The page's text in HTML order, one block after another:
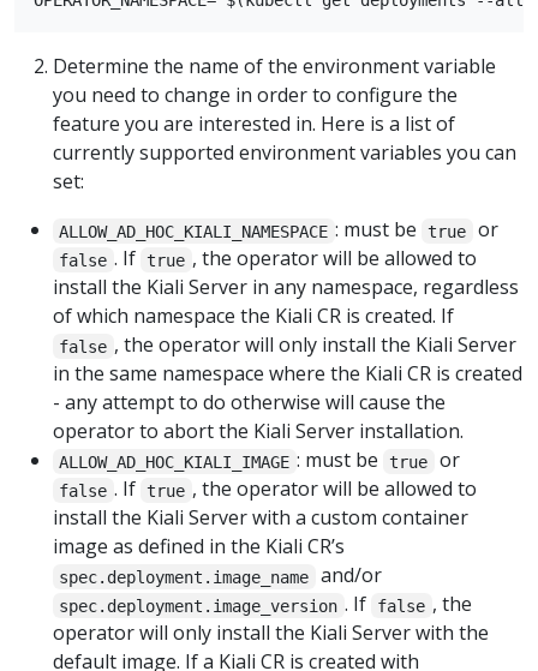
Determine the name of the environment variable
you need to change in order to configure the
feature you are interested in. Here is a list of
currently supported environment variables you can
set:
ALLOW_AD_HOC_KIALI_NAMESPACE : must be true or
false . If true , the operator will be allowed to
install the Kiali Server in any namespace, regardless
of which namespace the Kiali CR is created. If
false , the operator will only install the Kiali Server
in the same namespace where the Kiali CR is created
- any attempt to do otherwise will cause the
operator to abort the Kiali Server installation.
ALLOW_AD_HOC_KIALI_IMAGE : must be true or
false . If true , the operator will be allowed to
install the Kiali Server with a custom container
image as defined in the Kiali CR’s
spec.deployment.image_name and/or
spec.deployment.image_version . If false , the
operator will only install the Kiali Server with the
default image. If a Kiali CR is created with